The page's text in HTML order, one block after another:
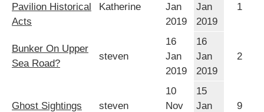
Pavilion Historical
Acts
Katherine
Jan
2019
Jan
2019
1
Bunker On Upper
Sea Road?
steven
16
Jan
2019
16
Jan
2019
2
Ghost Sightings steven
10
Nov
15
Jan
9